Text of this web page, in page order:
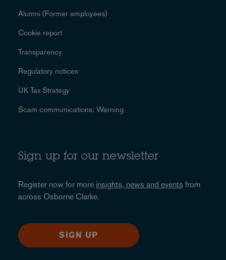
Alumni (Former employees)
Cookie report
Transparency
Regulatory notices
UK Tax Strategy
Scam communications: Warning
Sign up for our newsletter
Register now for more insights, news and events from
across Osborne Clarke.
SIGN UP